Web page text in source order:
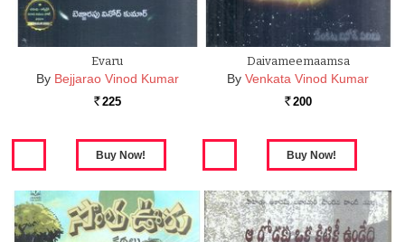
Evaru
By Bejjarao Vinod Kumar
Rs. 225
Daivameemaamsa
By Venkata Vinod Kumar
Rs. 200